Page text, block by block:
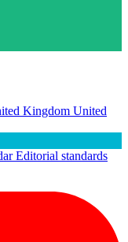
Kingdom United
Editorial standards